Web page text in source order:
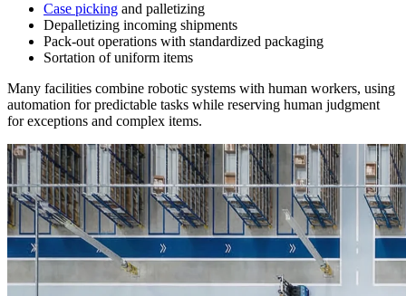
Case picking and palletizing
Depalletizing incoming shipments
Pack-out operations with standardized packaging
Sortation of uniform items
Many facilities combine robotic systems with human workers, using
automation for predictable tasks while reserving human judgment
for exceptions and complex items.